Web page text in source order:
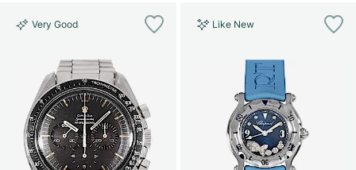
Very Good Like New